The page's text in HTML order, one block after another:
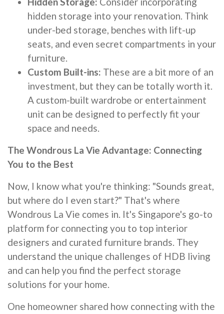
hidden storage into your renovation. Think
under-bed storage, benches with lift-up
seats, and even secret compartments in your
furniture.
Custom Built-ins: These are a bit more of an
investment, but they can be totally worth it.
A custom-built wardrobe or entertainment
unit can be designed to perfectly fit your
space and needs.
The Wondrous La Vie Advantage: Connecting
You to the Best
Now, I know what you're thinking: "Sounds great,
but where do I even start?" That's where
Wondrous La Vie comes in. It's Singapore's go-to
platform for connecting you to top interior
designers and curated furniture brands. They
understand the unique challenges of HDB living
and can help you find the perfect storage
solutions for your home.
One homeowner shared how connecting with the